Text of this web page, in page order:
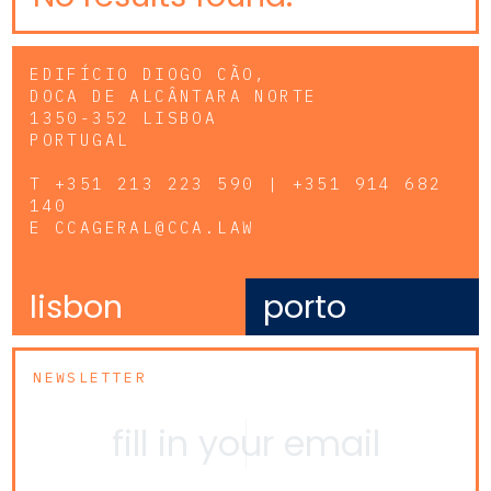
EDIFÍCIO DIOGO CÃO,
DOCA DE ALCÂNTARA NORTE
1350-352 LISBOA
PORTUGAL
T +351 213 223 590 | +351 914 682
140
E CCAGERAL@CCA.LAW
lisbon porto
NEWSLETTER